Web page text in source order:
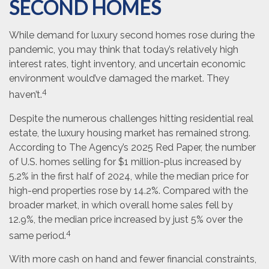
SECOND HOMES
While demand for luxury second homes rose during the
pandemic, you may think that today’s relatively high
interest rates, tight inventory, and uncertain economic
environment would’ve damaged the market. They
haven’t.4
Despite the numerous challenges hitting residential real
estate, the luxury housing market has remained strong.
According to The Agency’s 2025 Red Paper, the number
of U.S. homes selling for $1 million-plus increased by
5.2% in the first half of 2024, while the median price for
high-end properties rose by 14.2%. Compared with the
broader market, in which overall home sales fell by
12.9%, the median price increased by just 5% over the
same period.4
With more cash on hand and fewer financial constraints,